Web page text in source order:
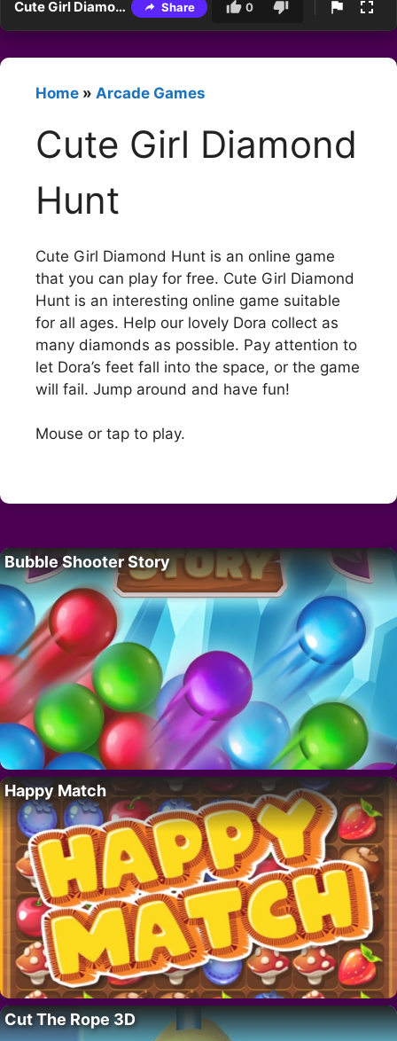
Cute Girl Diamond Hunt Share 0
Home » Arcade Games
Cute Girl Diamond
Hunt
Cute Girl Diamond Hunt is an online game
that you can play for free. Cute Girl Diamond
Hunt is an interesting online game suitable
for all ages. Help our lovely Dora collect as
many diamonds as possible. Pay attention to
let Dora’s feet fall into the space, or the game
will fail. Jump around and have fun!
Mouse or tap to play.
Bubble Shooter Story
Happy Match
Cut The Rope 3D